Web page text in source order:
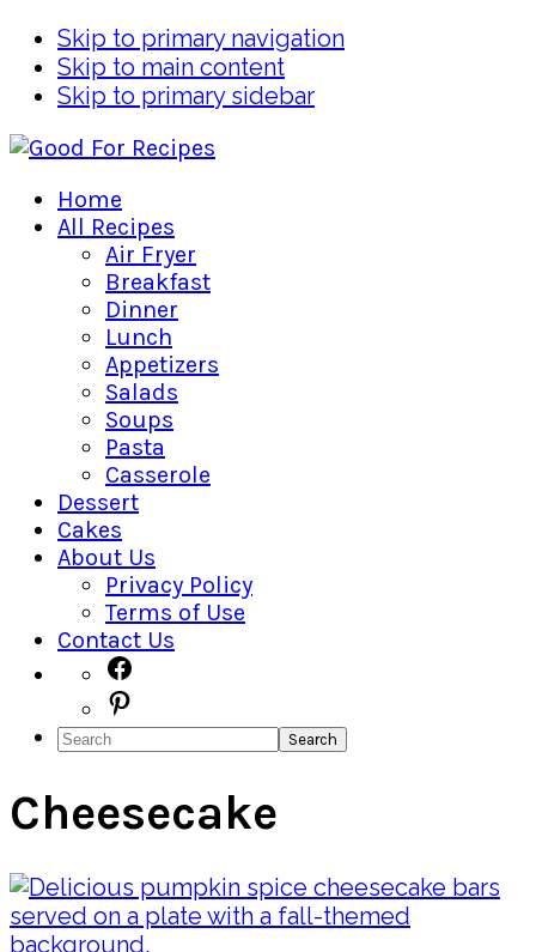
Skip to primary navigation
Skip to main content
Skip to primary sidebar
Home
All Recipes
Air Fryer
Breakfast
Dinner
Lunch
Appetizers
Salads
Soups
Pasta
Casserole
Dessert
Cakes
About Us
Privacy Policy
Terms of Use
Contact Us
Navigation
Menu:
Social
Icons
Search
Cheesecake